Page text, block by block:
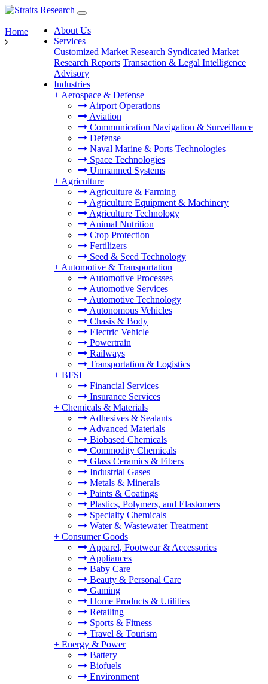
About Us
Services
Customized Market Research Syndicated Market
Research Reports Transaction & Legal Intelligence
Advisory
Industries
+ Aerospace & Defense
Airport Operations
Aviation
Communication Navigation & Surveillance
Defense
Naval Marine & Ports Technologies
Space Technologies
Unmanned Systems
+ Agriculture
Agriculture & Farming
Agriculture Equipment & Machinery
Agriculture Technology
Animal Nutrition
Crop Protection
Fertilizers
Seed & Seed Technology
+ Automotive & Transportation
Automotive Processes
Automotive Services
Automotive Technology
Autonomous Vehicles
Chasis & Body
Electric Vehicle
Powertrain
Railways
Transportation & Logistics
+ BFSI
Financial Services
Insurance Services
+ Chemicals & Materials
Adhesives & Sealants
Advanced Materials
Biobased Chemicals
Commodity Chemicals
Glass Ceramics & Fibers
Industrial Gases
Metals & Minerals
Paints & Coatings
Plastics, Polymers, and Elastomers
Specialty Chemicals
Water & Wastewater Treatment
+ Consumer Goods
Apparel, Footwear & Accessories
Appliances
Baby Care
Beauty & Personal Care
Gaming
Home Products & Utilities
Retailing
Sports & Fitness
Travel & Tourism
+ Energy & Power
Battery
Biofuels
Environment
Home